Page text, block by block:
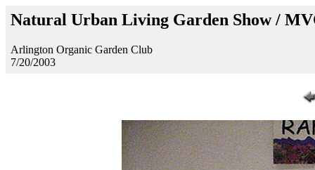
Natural Urban Living Garden Show /
Arlington Organic Garden Club
7/20/2003